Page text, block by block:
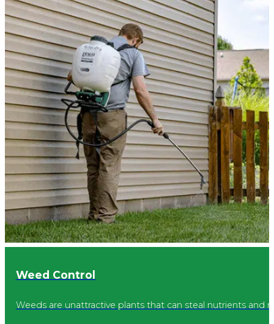
Butler Tarkington
Indianapolis
Zionsville
Brownsburg
Hamilton County
Speedway
Weed Control
Weeds are unattractive plants that can steal nutrients and